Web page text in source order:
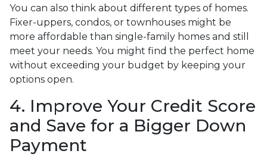
You can also think about different types of homes.
Fixer-uppers, condos, or townhouses might be
more affordable than single-family homes and still
meet your needs. You might find the perfect home
without exceeding your budget by keeping your
options open.
4. Improve Your Credit Score
and Save for a Bigger Down
Payment